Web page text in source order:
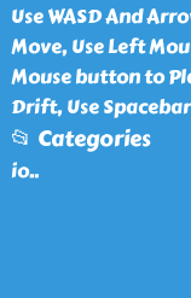
Use WASD And
Move, Use Left
Mouse button to
Drift, Use
📂 Categories
io..